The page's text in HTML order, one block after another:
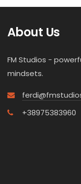
About Us
FM Studios -
mindsets.
+38975383960